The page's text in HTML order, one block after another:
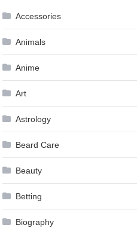
Accessories
Animals
Anime
Art
Astrology
Beard Care
Beauty
Betting
Biography